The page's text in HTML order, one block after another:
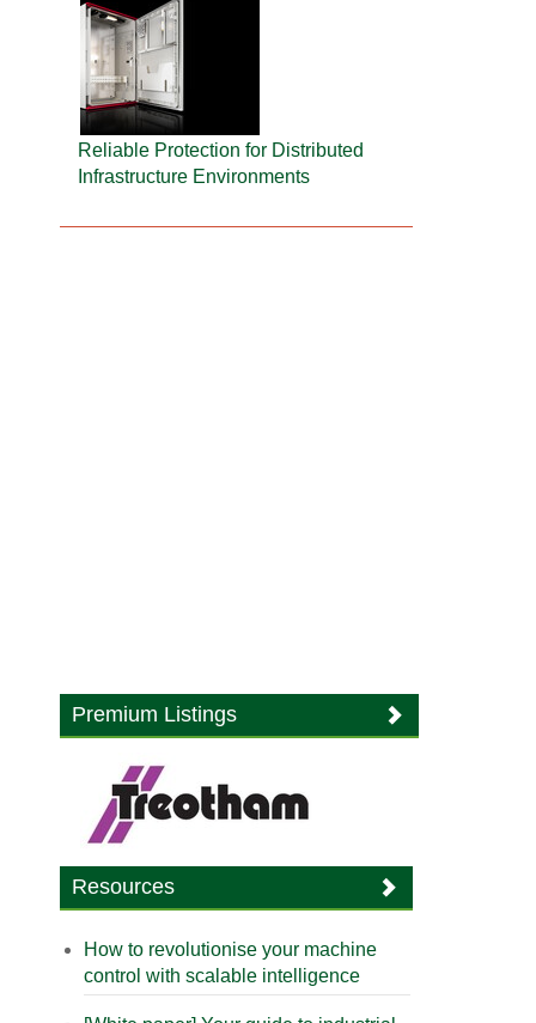
Reliable Protection for Distributed
Infrastructure Environments
Premium Listings
Resources
How to revolutionise your machine
control with scalable intelligence